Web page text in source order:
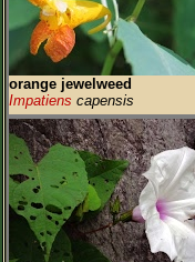
orange jewelweed
Impatiens capensis